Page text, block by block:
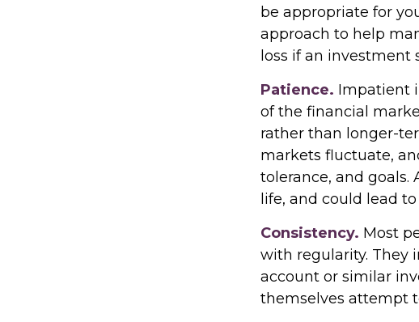
be appropriate for
approach to help
loss if an investment
Patience. Impatient
of the financial
rather than longer-
markets fluctuate,
tolerance, and goals.
life, and could lead
Consistency. Most
with regularity. They
account or similar
themselves attempt